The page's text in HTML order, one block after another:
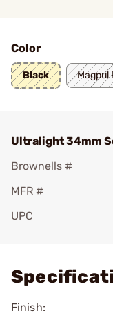
Color
Black Magpul
Ultralight 34mm
Brownells #
MFR #
UPC
Finish: